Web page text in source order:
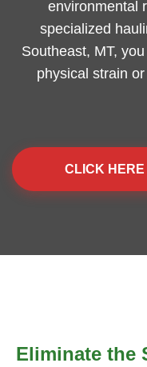
environmental
specialized
Southeast, MT,
physical strain
CLICK HERE
Eliminate the